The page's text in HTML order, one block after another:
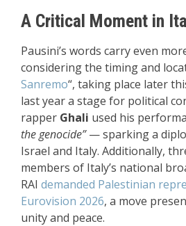
A Critical Moment in
Pausini’s words carry even
considering the timing and
Sanremo“, taking place later
last year a stage for political
rapper Ghali used his
the genocide”— sparking a
Israel and Italy. Additionally,
members of Italy’s national
RAI demanded Palestinian
Eurovision 2026, a move
unity and peace.